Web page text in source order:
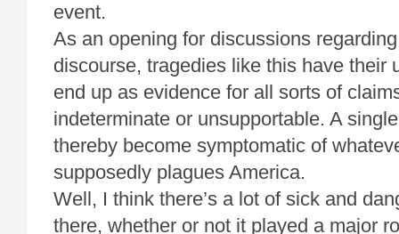
event.
As an opening for discussions
discourse, tragedies like this have their
end up as evidence for all sorts of
indeterminate or unsupportable. A
thereby become symptomatic of
supposedly plagues America.
Well, I think there’s a lot of sick and
there, whether or not it played a major